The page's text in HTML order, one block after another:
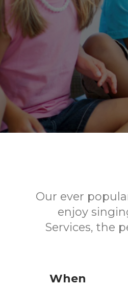
Our ever
enjoy
Services, the
When